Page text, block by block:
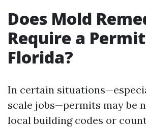
Does Mold
Require a
Florida?
In certain
scale jobs—permits may be
local building codes or